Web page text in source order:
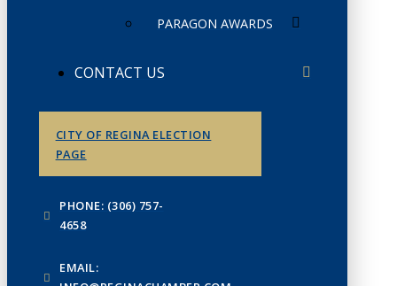
PARAGON AWARDS
CONTACT US
CITY OF REGINA ELECTION
PAGE
PHONE: (306) 757-
4658
EMAIL: